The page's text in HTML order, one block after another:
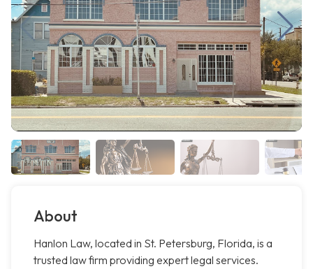
About
Hanlon Law, located in St. Petersburg, Florida, is a
trusted law firm providing expert legal services.